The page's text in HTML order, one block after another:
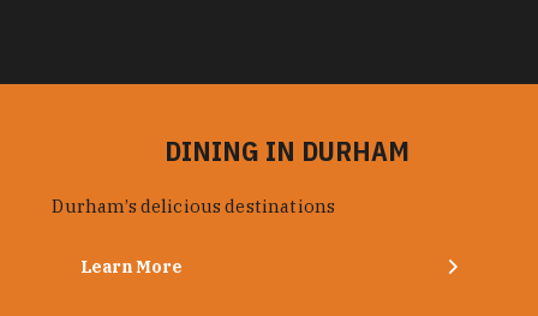
DINING IN DURHAM
Durham’s delicious destinations
Learn More